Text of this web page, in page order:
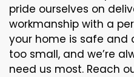
pride ourselves on
workmanship with a
your home is safe and
too small, and we’re
need us most. Reach